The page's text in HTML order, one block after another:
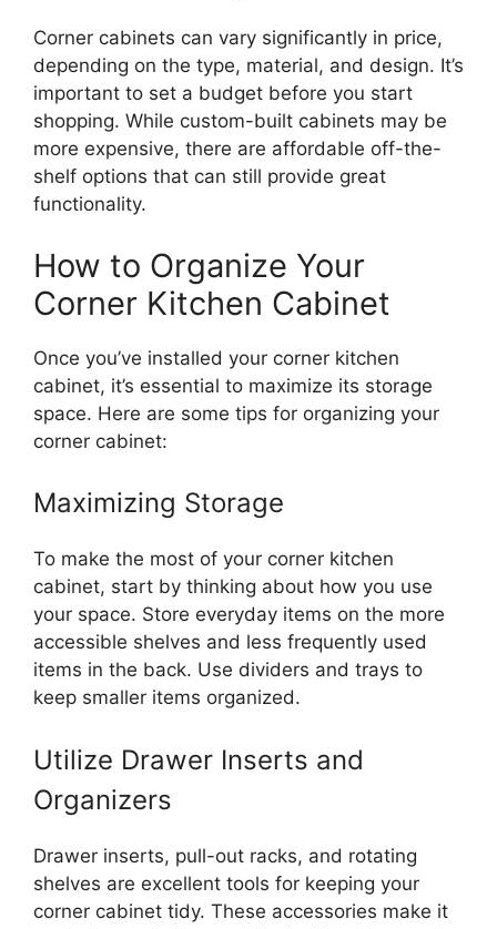
Corner cabinets can vary significantly in price,
depending on the type, material, and design. It’s
important to set a budget before you start
shopping. While custom-built cabinets may be
more expensive, there are affordable off-the-
shelf options that can still provide great
functionality.
How to Organize Your
Corner Kitchen Cabinet
Once you’ve installed your corner kitchen
cabinet, it’s essential to maximize its storage
space. Here are some tips for organizing your
corner cabinet:
Maximizing Storage
To make the most of your corner kitchen
cabinet, start by thinking about how you use
your space. Store everyday items on the more
accessible shelves and less frequently used
items in the back. Use dividers and trays to
keep smaller items organized.
Utilize Drawer Inserts and
Organizers
Drawer inserts, pull-out racks, and rotating
shelves are excellent tools for keeping your
corner cabinet tidy. These accessories make it